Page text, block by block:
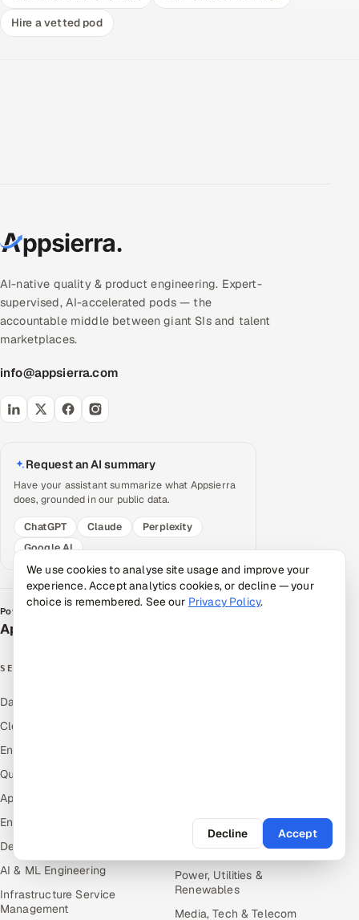
Hire a vetted pod
AI-native quality & product engineering. Expert-
supervised, AI-accelerated pods — the
accountable middle between giant SIs and talent
marketplaces.
info@appsierra.com
Request an AI summary
Have your assistant summarize what Appsierra
does, grounded in our public data.
ChatGPT
Claude
Perplexity
Google AI
Powered by
Appsierra Group
SERVICES
Data & Analytics
Cloud
Engineering and R&D
Quality Assurance Services
Application Development
Enterprise IT Security
DevOps
AI & ML Engineering
Infrastructure Service
Management
Hospitality, Leisure & Travel
Oil, Gas & Mining Resources
Power, Utilities &
Renewables
Media, Tech & Telecom
We use cookies to analyse site usage and improve your
experience. Accept analytics cookies, or decline — your
choice is remembered. See our Privacy Policy.
Decline Accept